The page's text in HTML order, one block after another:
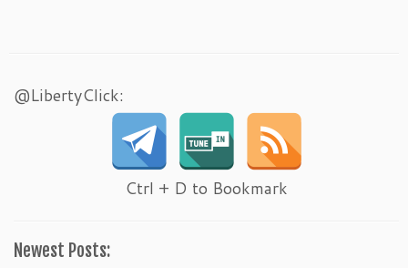
@LibertyClick:
Ctrl + D to Bookmark
Newest Posts: